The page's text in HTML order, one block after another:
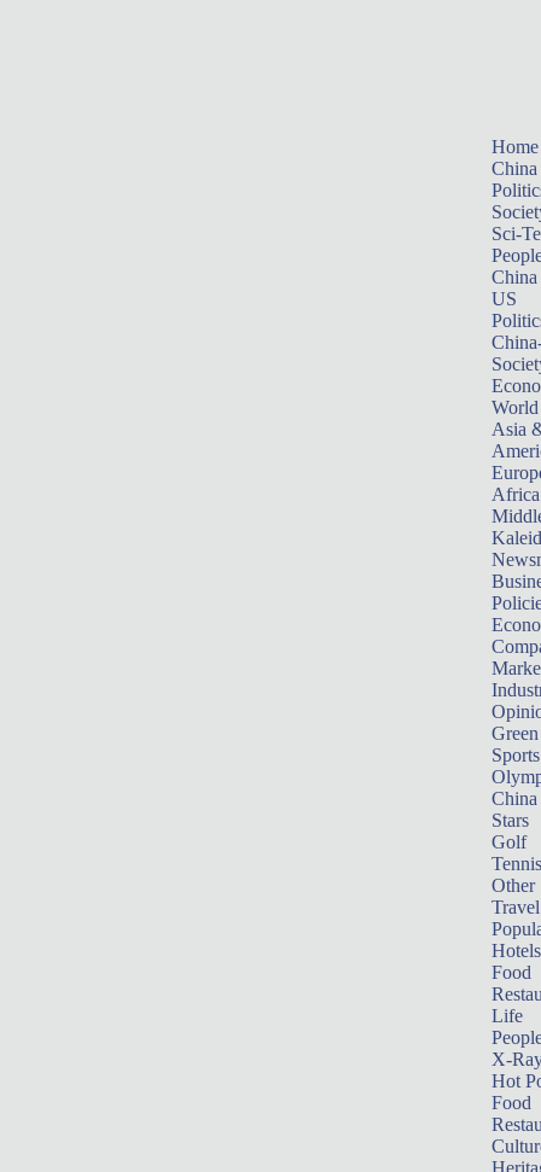
Home
China
Sci-
China
US
World
Asia
Africa
Sports
China
Stars
Golf
Tennis
Other
Travel
Hotels
Food
Life
X-
Hot
Food